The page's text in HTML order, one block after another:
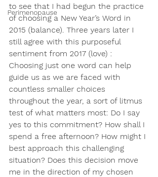
Perimenopause
to see that I had begun the practice
of choosing a New Year’s Word in
2015 (balance). Three years later I
still agree with this purposeful
sentiment from 2017 (love) :
Choosing just one word can help
guide us as we are faced with
countless smaller choices
throughout the year, a sort of litmus
test of what matters most: Do I say
yes to this commitment? How shall I
spend a free afternoon? How might I
best approach this challenging
situation? Does this decision move
me in the direction of my chosen